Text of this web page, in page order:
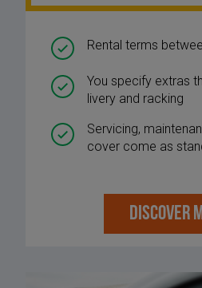
Rental terms
You specify extras
livery and racking
Servicing,
cover come as
DISCOVER